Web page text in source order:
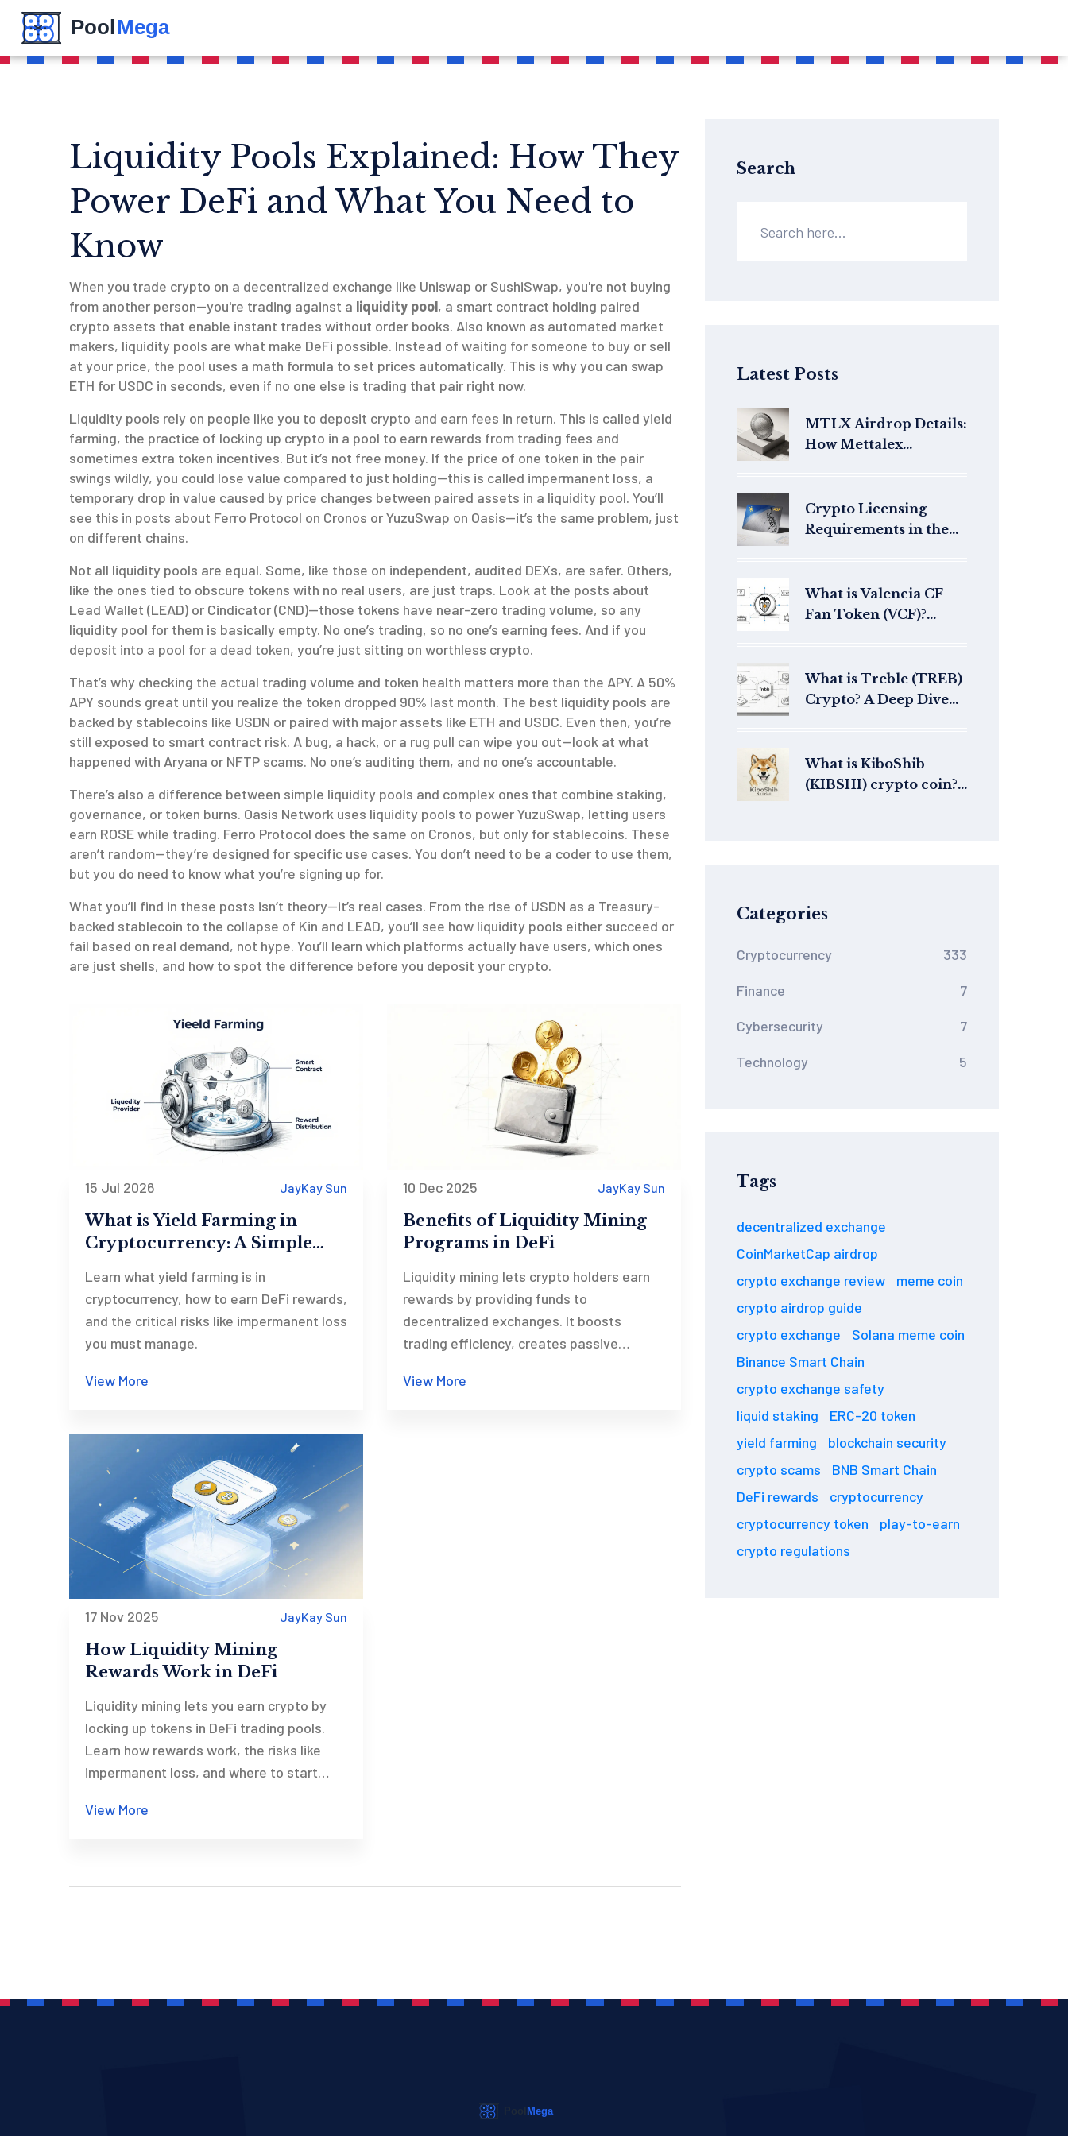
Liquidity Pools Explained: How They
Power DeFi and What You Need to
Know
When you trade crypto on a decentralized exchange like Uniswap or SushiSwap, you're not buying
from another person—you're trading against a liquidity pool, a smart contract holding paired
crypto assets that enable instant trades without order books. Also known as automated market
makers, liquidity pools are what make DeFi possible. Instead of waiting for someone to buy or sell
at your price, the pool uses a math formula to set prices automatically. This is why you can swap
ETH for USDC in seconds, even if no one else is trading that pair right now.
Liquidity pools rely on people like you to deposit crypto and earn fees in return. This is called yield
farming, the practice of locking up crypto in a pool to earn rewards from trading fees and
sometimes extra token incentives. But it’s not free money. If the price of one token in the pair
swings wildly, you could lose value compared to just holding—this is called impermanent loss, a
temporary drop in value caused by price changes between paired assets in a liquidity pool. You’ll
see this in posts about Ferro Protocol on Cronos or YuzuSwap on Oasis—it’s the same problem, just
on different chains.
Not all liquidity pools are equal. Some, like those on independent, audited DEXs, are safer. Others,
like the ones tied to obscure tokens with no real users, are just traps. Look at the posts about
Lead Wallet (LEAD) or Cindicator (CND)—those tokens have near-zero trading volume, so any
liquidity pool for them is basically empty. No one’s trading, so no one’s earning fees. And if you
deposit into a pool for a dead token, you’re just sitting on worthless crypto.
That’s why checking the actual trading volume and token health matters more than the APY. A 50%
APY sounds great until you realize the token dropped 90% last month. The best liquidity pools are
backed by stablecoins like USDN or paired with major assets like ETH and USDC. Even then, you’re
still exposed to smart contract risk. A bug, a hack, or a rug pull can wipe you out—look at what
happened with Aryana or NFTP scams. No one’s auditing them, and no one’s accountable.
There’s also a difference between simple liquidity pools and complex ones that combine staking,
governance, or token burns. Oasis Network uses liquidity pools to power YuzuSwap, letting users
earn ROSE while trading. Ferro Protocol does the same on Cronos, but only for stablecoins. These
aren’t random—they’re designed for specific use cases. You don’t need to be a coder to use them,
but you do need to know what you’re signing up for.
What you’ll find in these posts isn’t theory—it’s real cases. From the rise of USDN as a Treasury-
backed stablecoin to the collapse of Kin and LEAD, you’ll see how liquidity pools either succeed or
fail based on real demand, not hype. You’ll learn which platforms actually have users, which ones
are just shells, and how to spot the difference before you deposit your crypto.
15 Jul 2026 JayKay Sun
What is Yield Farming in
Cryptocurrency: A Simple
Risks
Learn what yield farming is in
cryptocurrency, how to earn DeFi rewards,
and the critical risks like impermanent loss
you must manage.
View More
10 Dec 2025 JayKay Sun
Benefits of Liquidity Mining
Programs in DeFi
Liquidity mining lets crypto holders earn
rewards by providing funds to
decentralized exchanges. It boosts
trading efficiency, creates passive
access to DeFi growth - all while reducing
View More
17 Nov 2025 JayKay Sun
How Liquidity Mining
Rewards Work in DeFi
Liquidity mining lets you earn crypto by
locking up tokens in DeFi trading pools.
Learn how rewards work, the risks like
impermanent loss, and where to start
View More
Search
Latest Posts
MTLX Airdrop Details:
How Mettalex
Crypto Licensing
Requirements in the
What is Valencia CF
Fan Token (VCF)?
What is Treble (TREB)
Crypto? A Deep Dive
What is KiboShib
(KIBSHI) crypto coin?
Categories
Cryptocurrency 333
Finance 7
Cybersecurity 7
Technology 5
Tags
decentralized exchange
CoinMarketCap airdrop
crypto exchange review
meme coin
crypto airdrop guide
crypto exchange
Solana meme coin
Binance Smart Chain
crypto exchange safety
liquid staking
ERC-20 token
yield farming
blockchain security
crypto scams
BNB Smart Chain
DeFi rewards
cryptocurrency
cryptocurrency token
play-to-earn
crypto regulations